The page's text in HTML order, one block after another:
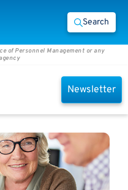
Search
of Personnel Management or any
Newsletter